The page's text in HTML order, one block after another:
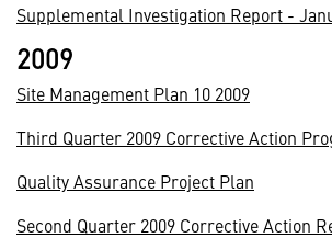
Supplemental Investigation Report -
2009
Site Management Plan 10 2009
Third Quarter 2009 Corrective Action
Quality Assurance Project Plan
Second Quarter 2009 Corrective Action